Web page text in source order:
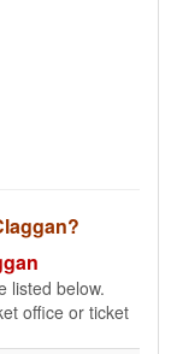
listed below.
office or ticket